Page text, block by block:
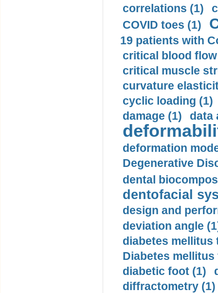
correlations (1)
COVID toes (1)
19 patients with
critical blood
critical muscle
curvature
cyclic loading (1)
damage (1)
data
deformation
Degenerative
dental
dentofacial
design and
deviation angle
diabetes mellitus
Diabetes mellitus
diabetic foot (1)
diffractometry (1)